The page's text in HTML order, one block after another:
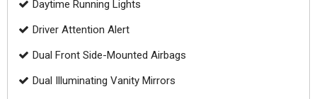
Daytime Running Lights
Driver Attention Alert
Dual Front Side-Mounted Airbags
Dual Illuminating Vanity Mirrors